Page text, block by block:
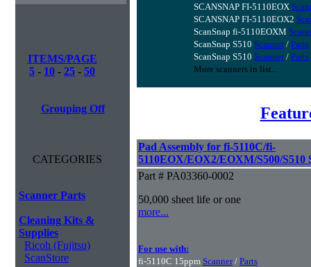
ITEMS/PAGE
5 - 10 - 25 - 50
Grouping Off
CATEGORIES
Scanner Parts
Cleaning Kits &
Supplies
Ricoh (Fujitsu)
ScanStore
SCANSNAP FI-5110EOX
SCANSNAP FI-5110EOX2
ScanSnap fi-5110EOXM
ScanSnap S510 Scanner/ Parts
ScanSnap S510 Scanner/ Parts
More scanners in list...
Pad Assembly for fi-5110C/fi-
5110EOX/EOX2/EOXM/S500/S510
Part # PA03360-0002
50,000 sheet life or one
more...
For use with:
fi-5110C 15ppm Scanner/ Parts